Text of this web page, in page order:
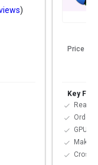
)
Price
Key
Real
Order
GPU
Make
Cross-